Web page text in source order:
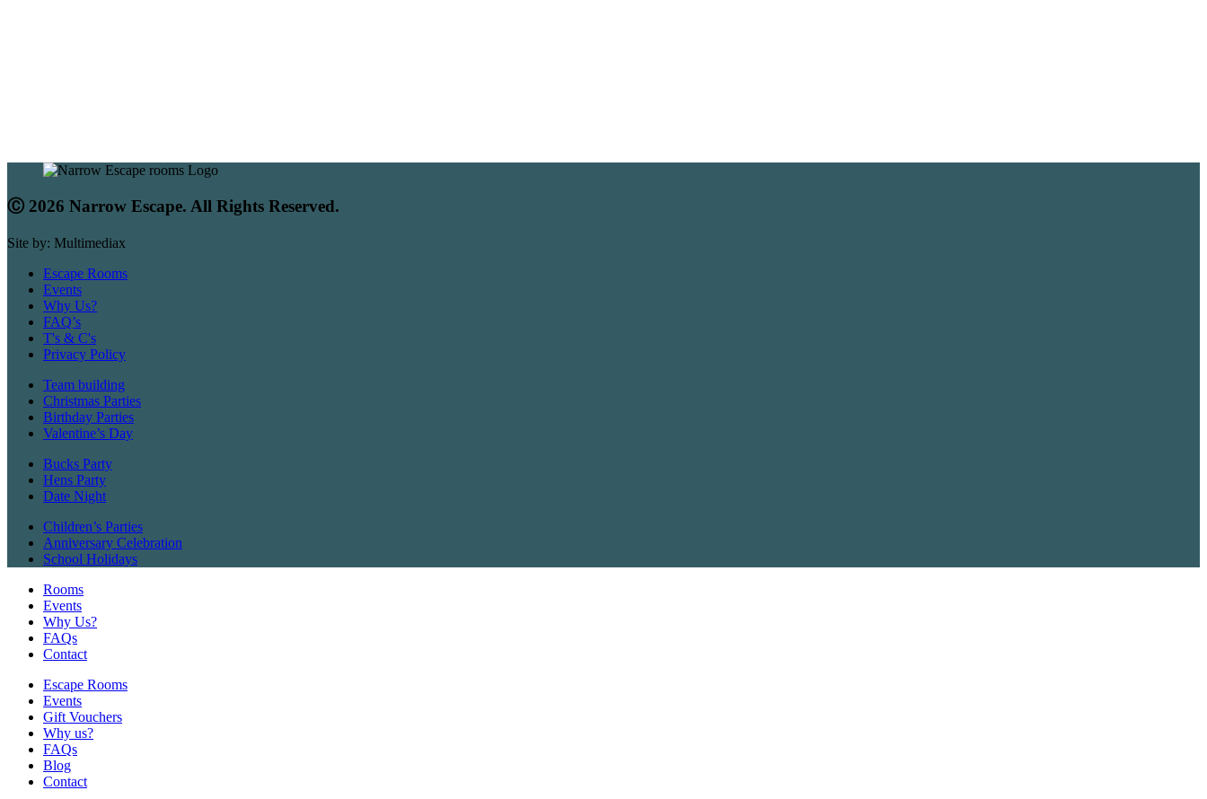
Ⓒ 2026 Narrow Escape. All Rights Reserved.
Site by: Multimediax
Escape Rooms
Events
Why Us?
FAQ’s
T's & C's
Privacy Policy
Team building
Christmas Parties
Birthday Parties
Valentine’s Day
Bucks Party
Hens Party
Date Night
Children’s Parties
Anniversary Celebration
School Holidays
Rooms
Events
Why Us?
FAQs
Contact
Escape Rooms
Events
Gift Vouchers
Why us?
FAQs
Blog
Contact